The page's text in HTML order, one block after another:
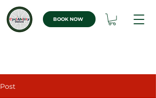
BOOK NOW
Post